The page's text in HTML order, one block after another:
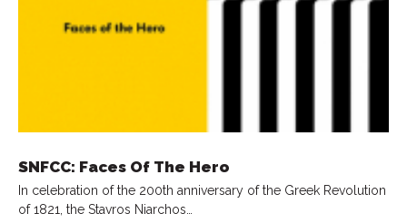
SNFCC: Faces Of The Hero
In celebration of the 200th anniversary of the Greek Revolution
of 1821, the Stavros Niarchos…